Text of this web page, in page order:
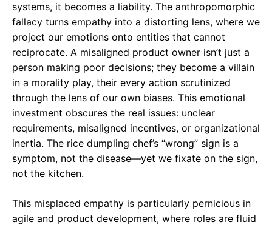
systems, it becomes a liability. The anthropomorphic
fallacy turns empathy into a distorting lens, where we
project our emotions onto entities that cannot
reciprocate. A misaligned product owner isn’t just a
person making poor decisions; they become a villain
in a morality play, their every action scrutinized
through the lens of our own biases. This emotional
investment obscures the real issues: unclear
requirements, misaligned incentives, or organizational
inertia. The rice dumpling chef’s “wrong” sign is a
symptom, not the disease—yet we fixate on the sign,
not the kitchen.
This misplaced empathy is particularly pernicious in
agile and product development, where roles are fluid